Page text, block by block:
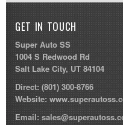
GET IN TOUCH
Super Auto SS
1004 S Redwood Rd
Salt Lake City, UT 84104
Direct:(801) 300-8766
Website:
Email: